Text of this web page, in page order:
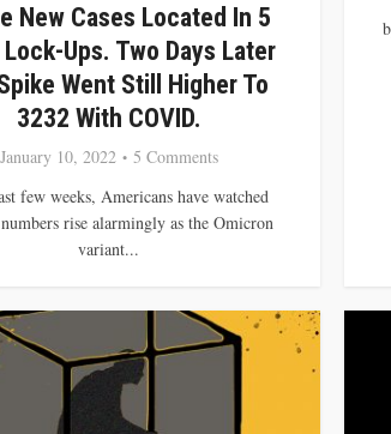
New Cases Located In 5
Ups. Two Days Later
Went Still Higher To
3232 With COVID.
January 10, 2022
5 Comments
few weeks, Americans have watched
rise alarmingly as the Omicron
variant...